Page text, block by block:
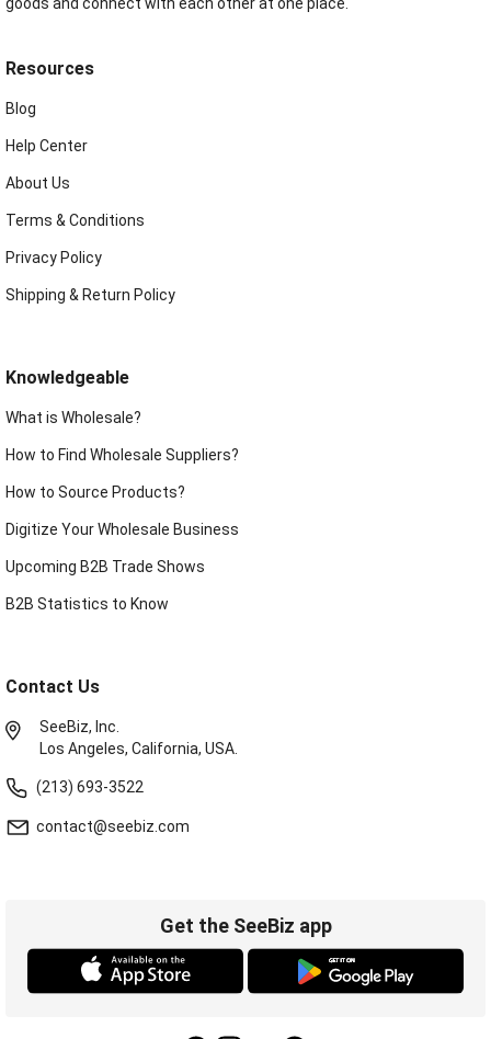
Resources
Blog
Help Center
About Us
Terms & Conditions
Privacy Policy
Shipping & Return Policy
Knowledgeable
What is Wholesale?
How to Find Wholesale Suppliers?
How to Source Products?
Digitize Your Wholesale Business
Upcoming B2B Trade Shows
B2B Statistics to Know
Contact Us
SeeBiz, Inc.
Los Angeles, California, USA.
(213) 693-3522
contact@seebiz.com
Get the SeeBiz app